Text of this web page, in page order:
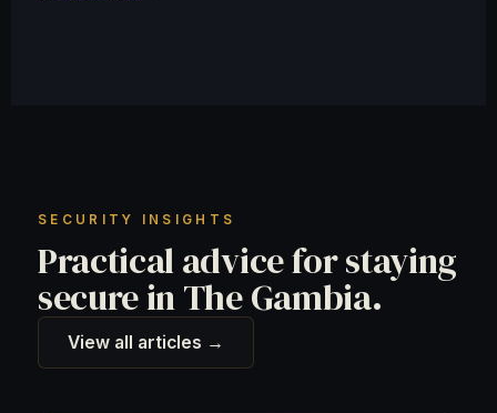
SECURITY INSIGHTS
Practical advice for staying
secure in The Gambia.
View all articles →